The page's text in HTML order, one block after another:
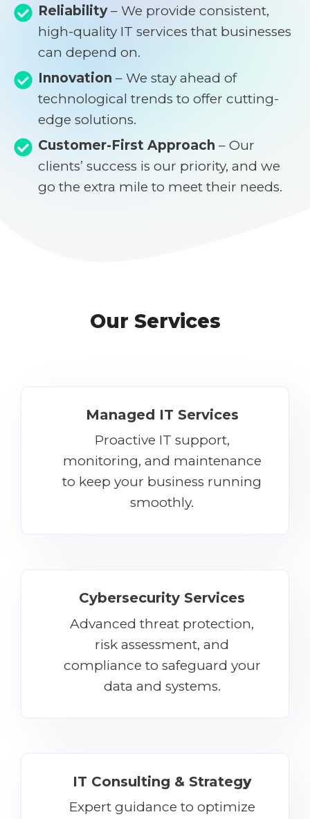
Reliability– We provide consistent,
high-quality IT services that businesses
can depend on.
Innovation – We stay ahead of
technological trends to offer cutting-
edge solutions.
Customer-First Approach – Our
clients’ success is our priority, and we
go the extra mile to meet their needs.
Our Services
Managed IT Services
Proactive IT support,
monitoring, and maintenance
to keep your business running
smoothly.
Cybersecurity Services
Advanced threat protection,
risk assessment, and
compliance to safeguard your
data and systems.
IT Consulting & Strategy
Expert guidance to optimize